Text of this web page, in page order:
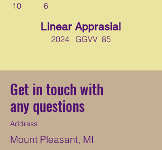
10 6
Linear Apprasial
2024 GGVV 85
Get in touch with
any questions
Address
Mount Pleasant, MI